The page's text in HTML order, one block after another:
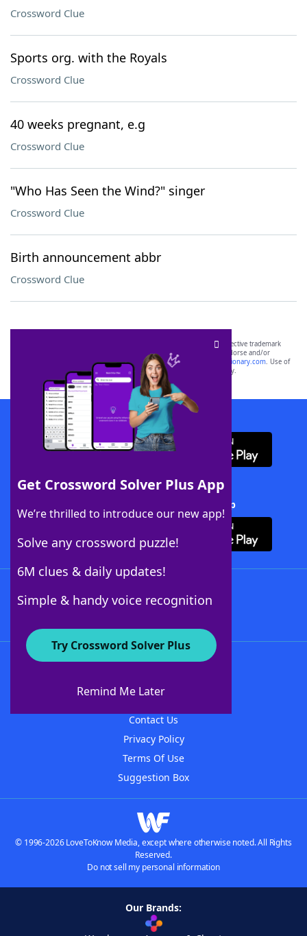
Crossword Clue
Sports org. with the Royals
Crossword Clue
40 weeks pregnant, e.g
Crossword Clue
"Who Has Seen the Wind?" singer
Crossword Clue
Birth announcement abbr
Crossword Clue
Get Crossword Solver Plus App
We’re thrilled to introduce our new app!
Solve any crossword puzzle!
6M clues & daily updates!
Simple & handy voice recognition
Try Crossword Solver Plus
Remind Me Later
SCRABBLE® and WORDS WITH FRIENDS® are the property of their respective trademark
owners. These trademark owners are not affiliated with, and do not endorse and/or
sponsor, LoveToKnow®, its products or its websites, including
yourdictionary.com. Use of
this trademark onyourdictionary.com is for informational purposes only.
Download WordFinder App
Download Crossword Solver + App
About WordFinder
Contact Us
Privacy Policy
Terms Of Use
Suggestion Box
© 1996-2026 LoveToKnow Media, except where otherwise noted. All Rights
Reserved.
Do not sell my personal information
Our Brands: